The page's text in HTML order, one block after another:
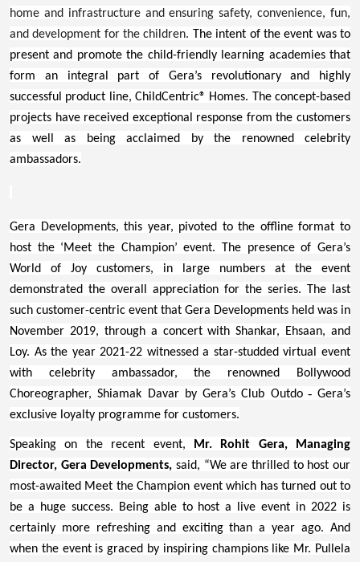
home and infrastructure and ensuring safety, convenience, fun,
and development for the children. The intent of the event was to
present and promote the child-friendly learning academies that
form an integral part of Gera’s revolutionary and highly
successful product line, ChildCentric® Homes. The concept-based
projects have received exceptional response from the customers
as well as being acclaimed by the renowned celebrity
ambassadors.
Gera Developments, this year, pivoted to the offline format to
host the ‘Meet the Champion’ event. The presence of Gera’s
World of Joy customers, in large numbers at the event
demonstrated the overall appreciation for the series. The last
such customer-centric event that Gera Developments held was in
November 2019, through a concert with Shankar, Ehsaan, and
Loy. As the year 2021-22 witnessed a star-studded virtual event
with celebrity ambassador, the renowned Bollywood
Choreographer, Shiamak Davar by Gera’s Club Outdo - Gera’s
exclusive loyalty programme for customers.
Speaking on the recent event,
Mr. Rohit Gera, Managing
Director, Gera Developments, said, “We are thrilled to host our
most-awaited Meet the Champion event which has turned out to
be a huge success. Being able to host a live event in 2022 is
certainly more refreshing and exciting than a year ago. And
when the event is graced by inspiring champions like Mr. Pullela